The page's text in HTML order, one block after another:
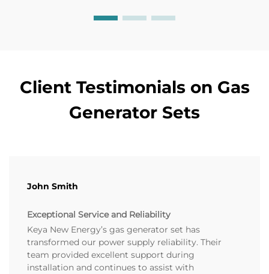
Client Testimonials on Gas
Generator Sets
John Smith
Exceptional Service and Reliability
Keya New Energy’s gas generator set has
transformed our power supply reliability. Their
team provided excellent support during
installation and continues to assist with